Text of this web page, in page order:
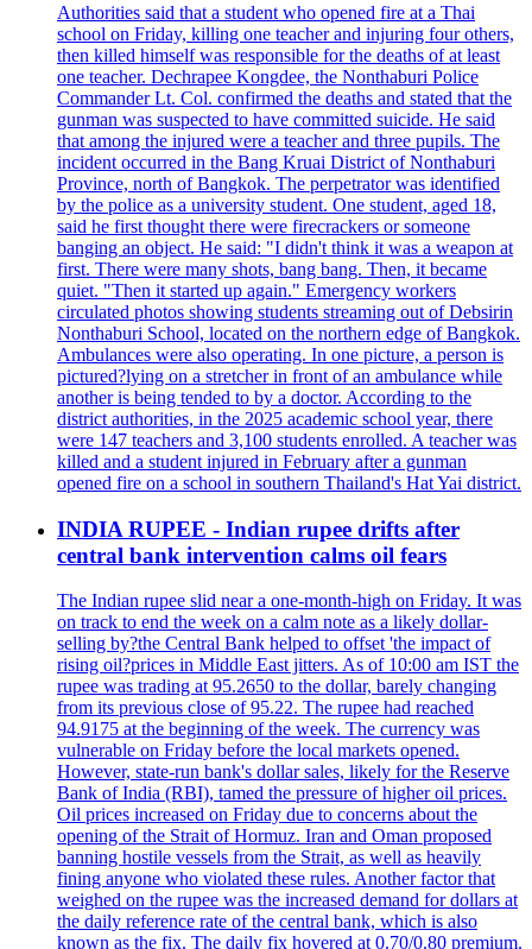
Authorities said that a student who opened fire at a Thai
school on Friday, killing one teacher and injuring four others,
then killed himself was responsible for the deaths of at least
one teacher. Dechrapee Kongdee, the Nonthaburi Police
Commander Lt. Col. confirmed the deaths and stated that the
gunman was suspected to have committed suicide. He said
that among the injured were a teacher and three pupils. The
incident occurred in the Bang Kruai District of Nonthaburi
Province, north of Bangkok. The perpetrator was identified
by the police as a university student. One student, aged 18,
said he first thought there were firecrackers or someone
banging an object. He said: "I didn't think it was a weapon at
first. There were many shots, bang bang. Then, it became
quiet. "Then it started up again." Emergency workers
circulated photos showing students streaming out of Debsirin
Nonthaburi School, located on the northern edge of Bangkok.
Ambulances were also operating. In one picture, a person is
pictured?lying on a stretcher in front of an ambulance while
another is being tended to by a doctor. According to the
district authorities, in the 2025 academic school year, there
were 147 teachers and 3,100 students enrolled. A teacher was
killed and a student injured in February after a gunman
opened fire on a school in southern Thailand's Hat Yai district.
INDIA RUPEE - Indian rupee drifts after
central bank intervention calms oil fears
The Indian rupee slid near a one-month-high on Friday. It was
on track to end the week on a calm note as a likely dollar-
selling by?the Central Bank helped to offset 'the impact of
rising oil?prices in Middle East jitters. As of 10:00 am IST the
rupee was trading at 95.2650 to the dollar, barely changing
from its previous close of 95.22. The rupee had reached
94.9175 at the beginning of the week. The currency was
vulnerable on Friday before the local markets opened.
However, state-run bank's dollar sales, likely for the Reserve
Bank of India (RBI), tamed the pressure of higher oil prices.
Oil prices increased on Friday due to concerns about the
opening of the Strait of Hormuz. Iran and Oman proposed
banning hostile vessels from the Strait, as well as heavily
fining anyone who violated these rules. Another factor that
weighed on the rupee was the increased demand for dollars at
the daily reference rate of the central bank, which is also
known as the fix. The daily fix hovered at 0.70/0.80 premium.